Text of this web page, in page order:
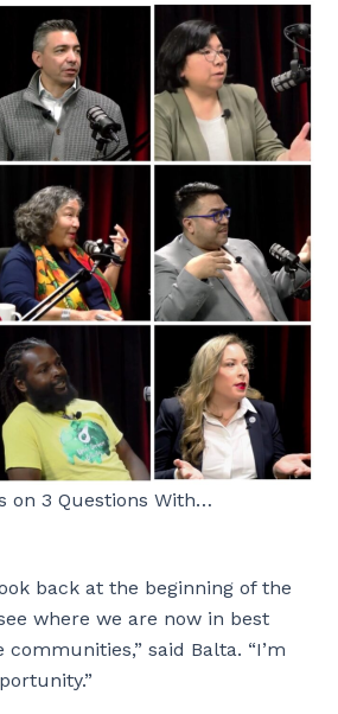
on 3 Questions With…
back at the beginning of the
where we are now in best
said Balta. “I’m